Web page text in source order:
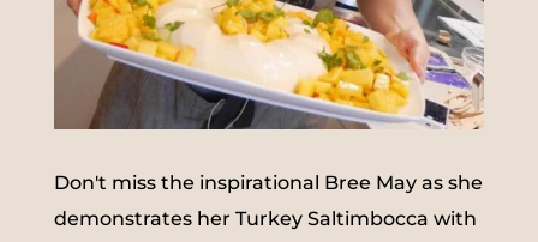
Don't miss the inspirational Bree May as she
demonstrates her Turkey Saltimbocca with